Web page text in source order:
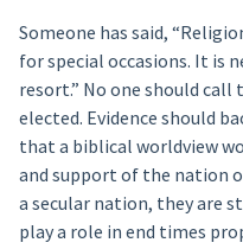
Someone has said,
for special occasions. It is
resort.” No one should
elected. Evidence should
that a biblical worldview
and support of the nation
a secular nation, they are
play a role in end times